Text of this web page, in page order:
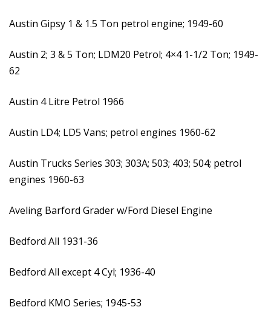
Austin Gipsy 1 & 1.5 Ton petrol engine; 1949-60
Austin 2; 3 & 5 Ton; LDM20 Petrol; 4×4 1-1/2 Ton; 1949-
62
Austin 4 Litre Petrol 1966
Austin LD4; LD5 Vans; petrol engines 1960-62
Austin Trucks Series 303; 303A; 503; 403; 504; petrol
engines 1960-63
Aveling Barford Grader w/Ford Diesel Engine
Bedford All 1931-36
Bedford All except 4 Cyl; 1936-40
Bedford KMO Series; 1945-53